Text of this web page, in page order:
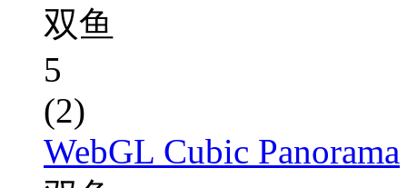
双鱼
5
(2)
WebGL Cubic Panorama